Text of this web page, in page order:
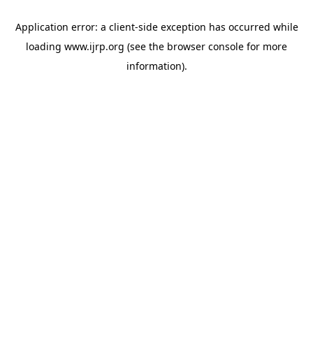
Application error: a client-side exception has occurred while
loading www.ijrp.org (see the browser console for more
information).